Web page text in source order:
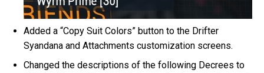
Added a “Copy Suit Colors” button to the Drifter
Syandana and Attachments customization screens.
Changed the descriptions of the following Decrees to